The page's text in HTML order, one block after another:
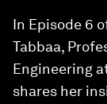
In Episode 6
Tabbaa,
Engineering
shares her